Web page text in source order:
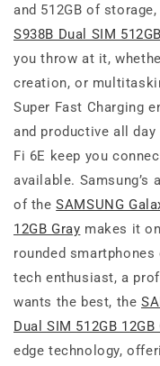
and 512GB of storage,
S938B Dual SIM
you throw at it,
creation, or
Super Fast Charging
and productive all
Fi 6E keep you
available.
of theSAMSUNG
12GB Gray makes it
rounded
tech enthusiast, a
wants the best, the
Dual SIM 512GB 12GB
edge technology,